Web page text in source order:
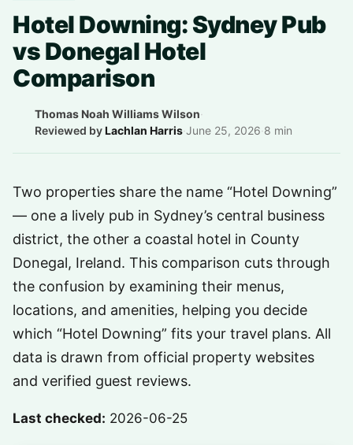
Hotel Downing: Sydney Pub
vs Donegal Hotel
Comparison
Thomas Noah Williams Wilson·
Reviewed byLachlan Harris·June 25, 2026·8 min
Two properties share the name “Hotel Downing”
— one a lively pub in Sydney’s central business
district, the other a coastal hotel in County
Donegal, Ireland. This comparison cuts through
the confusion by examining their menus,
locations, and amenities, helping you decide
which “Hotel Downing” fits your travel plans. All
data is drawn from official property websites
and verified guest reviews.
Last checked: 2026-06-25